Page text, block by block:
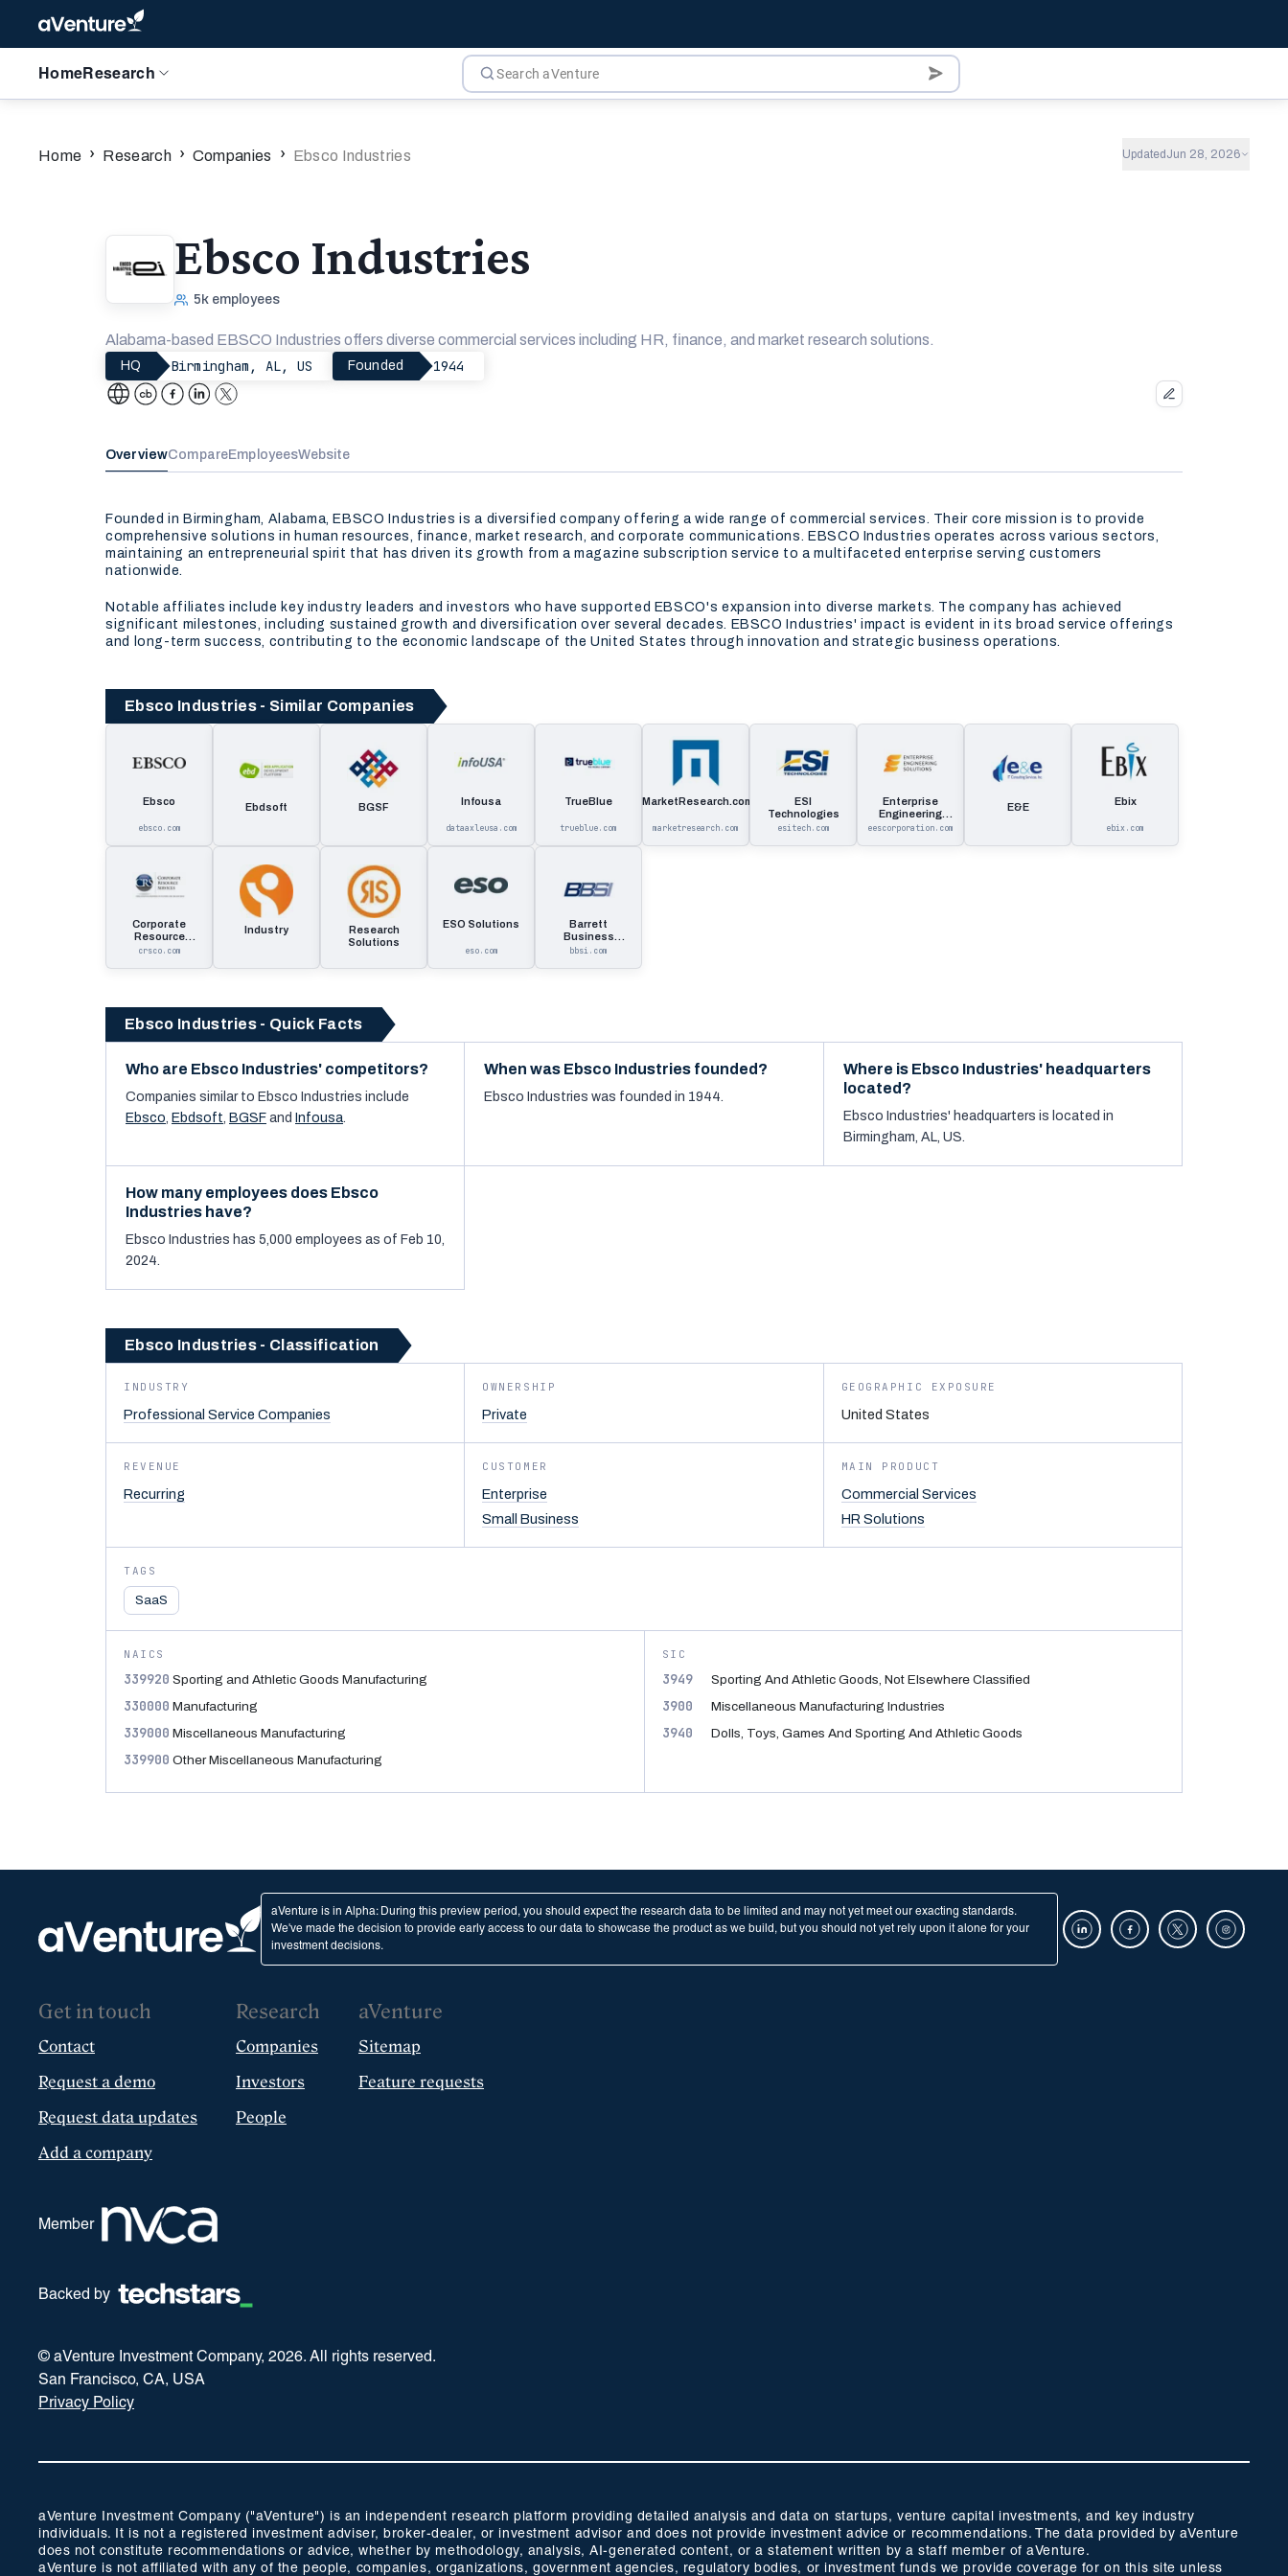
Home Research
Home › Research › Companies › Ebsco Industries Updated Jun 28, 2026
Ebsco Industries
5k employees
Alabama-based EBSCO Industries offers diverse commercial services including HR, finance, and market research solutions.
HQ Birmingham, AL, US Founded 1944
OverviewCompareEmployeesWebsite
Founded in Birmingham, Alabama, EBSCO Industries is a diversified company offering a wide range of commercial services. Their core mission is to provide
comprehensive solutions in human resources, finance, market research, and corporate communications. EBSCO Industries operates across various sectors,
maintaining an entrepreneurial spirit that has driven its growth from a magazine subscription service to a multifaceted enterprise serving customers
nationwide.
Notable affiliates include key industry leaders and investors who have supported EBSCO's expansion into diverse markets. The company has achieved
significant milestones, including sustained growth and diversification over several decades. EBSCO Industries' impact is evident in its broad service offerings
and long-term success, contributing to the economic landscape of the United States through innovation and strategic business operations.
Ebsco Industries - Similar Companies
Ebsco
ebsco.com
Ebdsoft BGSF Infousa
dataaxleusa.com
TrueBlue
trueblue.com
MarketResearch.com
marketresearch.com
ESI
Technologies
esitech.com
Enterprise
Engineering
Solutions
eescorporation.com
E&E Ebix
ebix.com
Corporate
Resource
Services
crsco.com
Industry
Research
Solutions
ESO Solutions
eso.com
Barrett
Business
Services
bbsi.com
Ebsco Industries - Quick Facts
Who are Ebsco Industries' competitors?
Companies similar to Ebsco Industries include
Ebsco, Ebdsoft, BGSF and Infousa.
When was Ebsco Industries founded?
Ebsco Industries was founded in 1944.
Where is Ebsco Industries' headquarters
located?
Ebsco Industries' headquarters is located in
Birmingham, AL, US.
How many employees does Ebsco
Industries have?
Ebsco Industries has 5,000 employees as of Feb 10,
2024.
Ebsco Industries - Classification
INDUSTRY
Professional Service Companies
OWNERSHIP
Private
GEOGRAPHIC EXPOSURE
United States
REVENUE
Recurring
CUSTOMER
Enterprise
Small Business
MAIN PRODUCT
Commercial Services
HR Solutions
TAGS
SaaS
NAICS
339920 Sporting and Athletic Goods Manufacturing
330000 Manufacturing
339000 Miscellaneous Manufacturing
339900 Other Miscellaneous Manufacturing
SIC
3949 Sporting And Athletic Goods, Not Elsewhere Classified
3900 Miscellaneous Manufacturing Industries
3940 Dolls, Toys, Games And Sporting And Athletic Goods
aVenture is in Alpha: During this preview period, you should expect the research data to be limited and may not yet meet our exacting standards.
We've made the decision to provide early access to our data to showcase the product as we build, but you should not yet rely upon it alone for your
investment decisions.
Get in touch
Contact
Request a demo
Request data updates
Add a company
Research
Companies
Investors
People
aVenture
Sitemap
Feature requests
Member
Backed by
© aVenture Investment Company, 2026. All rights reserved.
San Francisco, CA, USA
Privacy Policy
aVenture Investment Company ("aVenture") is an independent research platform providing detailed analysis and data on startups, venture capital investments, and key industry
individuals. It is not a registered investment adviser, broker-dealer, or investment advisor and does not provide investment advice or recommendations. The data provided by aVenture
does not constitute recommendations or advice, whether by methodology, analysis, AI-generated content, or a statement written by a staff member of aVenture.
aVenture is not affiliated with any of the people, companies, organizations, government agencies, regulatory bodies, or investment funds we provide coverage for on this site unless